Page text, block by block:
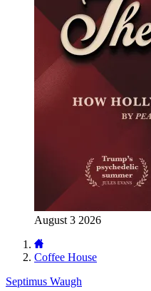
August 3 2026
Coffee House
Septimus Waugh